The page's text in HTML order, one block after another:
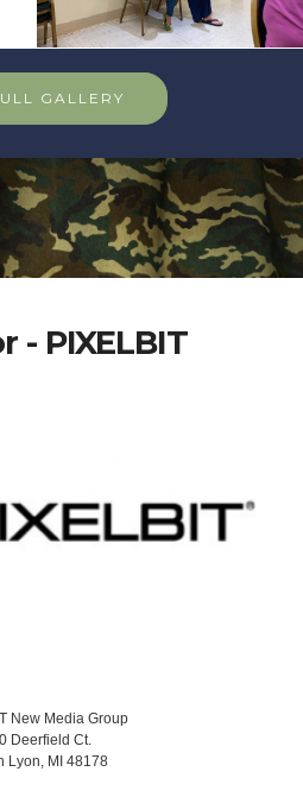
GALLERY
- PIXELBIT
New Media Group
Deerfield Ct.
Lyon, MI 48178